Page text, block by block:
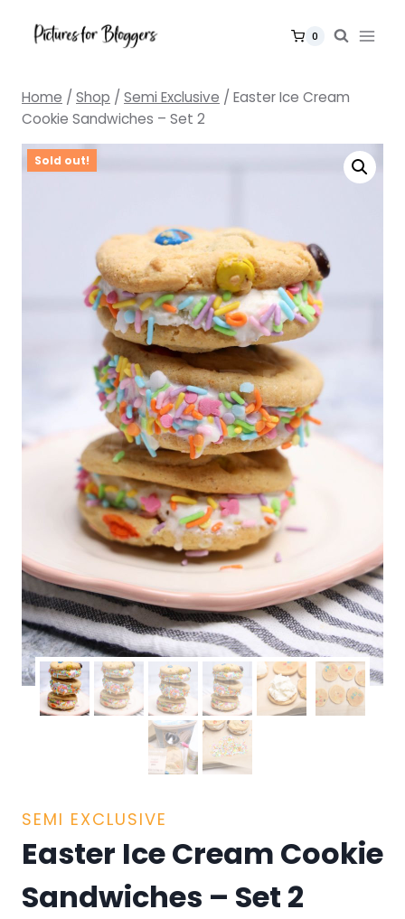
0
Home / Shop / Semi Exclusive / Easter Ice Cream
Cookie Sandwiches – Set 2
Sold out!
SEMI EXCLUSIVE
Easter Ice Cream Cookie
Sandwiches – Set 2